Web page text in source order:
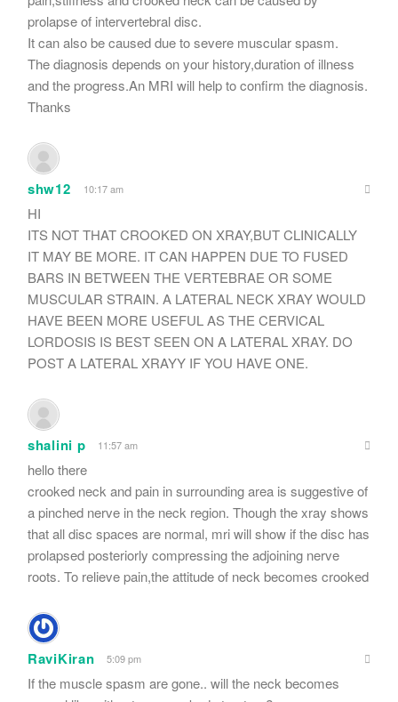
prolapse of intervertebral disc.
It can also be caused due to severe muscular spasm.
The diagnosis depends on your history,duration of illness
and the progress.An MRI will help to confirm the diagnosis.
Thanks
shw12 10:17 am
HI
ITS NOT THAT CROOKED ON XRAY,BUT CLINICALLY
IT MAY BE MORE. IT CAN HAPPEN DUE TO FUSED
BARS IN BETWEEN THE VERTEBRAE OR SOME
MUSCULAR STRAIN. A LATERAL NECK XRAY WOULD
HAVE BEEN MORE USEFUL AS THE CERVICAL
LORDOSIS IS BEST SEEN ON A LATERAL XRAY. DO
POST A LATERAL XRAYY IF YOU HAVE ONE.
shalini p 11:57 am
hello there
crooked neck and pain in surrounding area is suggestive of
a pinched nerve in the neck region. Though the xray shows
that all disc spaces are normal, mri will show if the disc has
prolapsed posteriorly compressing the adjoining nerve
roots. To relieve pain,the attitude of neck becomes crooked
RaviKiran 5:09 pm
If the muscle spasm are gone.. will the neck becomes